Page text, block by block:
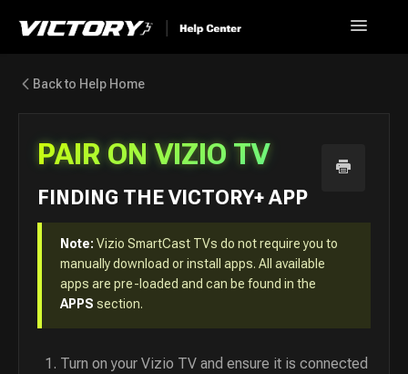
Toggle
News
Contact
Back to Help Home
PAIR ON VIZIO TV
FINDING THE VICTORY+ APP
Note: Vizio SmartCast TVs do not require you to
manually download or install apps. All available
apps are pre-loaded and can be found in the
APPS section.
Turn on your Vizio TV and ensure it is connected